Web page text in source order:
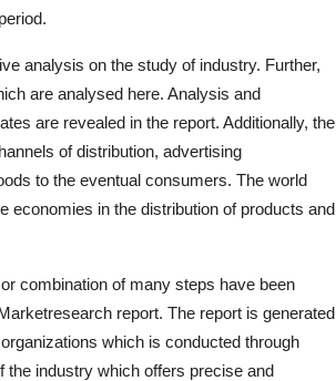
analysis on the study of industry. Further,
are analysed here. Analysis and
are revealed in the report. Additionally, the
of distribution, advertising
to the eventual consumers. The world
economies in the distribution of products and
combination of many steps have been
report. The report is generated
which is conducted through
industry which offers precise and